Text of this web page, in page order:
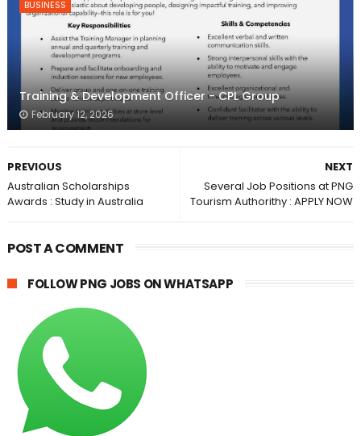
BUSINESS
Training & Development Officer - CPL Group
February 12, 2026
NEXT
Several Job Positions at PNG
Tourism Authorithy : APPLY NOW
PREVIOUS
Australian Scholarships
Awards : Study in Australia
POST A COMMENT
FOLLOW PNG JOBS ON WHATSAPP